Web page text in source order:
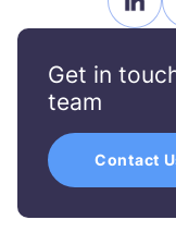
Get in
team
Contact